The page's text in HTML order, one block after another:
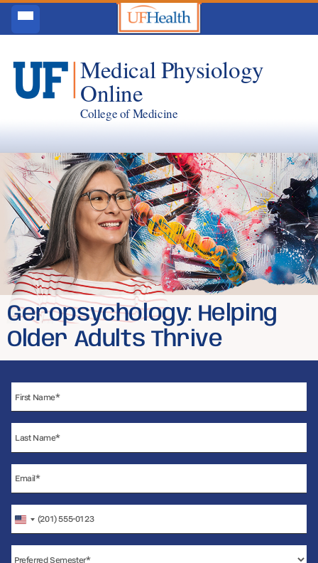
Medical Physiology
Online
College of Medicine
Geropsychology: Helping
Older Adults Thrive
United
States
+1